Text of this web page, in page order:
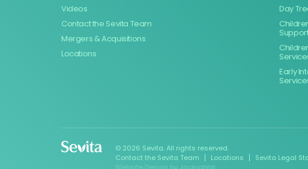
Videos
Contact the Sevita Team
Mergers & Acquisitions
Locations
Day
Early
© 2026 Sevita. All rights reserved.
Contact the Sevita Team
Locations Sevita Legal